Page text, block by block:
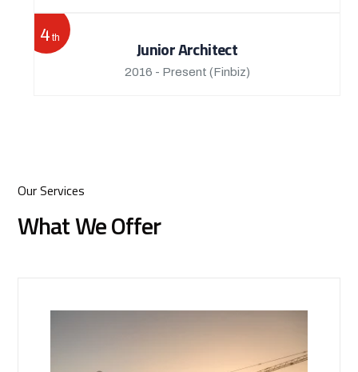
Junior Architect
2016 - Present (Finbiz)
4 th
Our Services
What We Offer